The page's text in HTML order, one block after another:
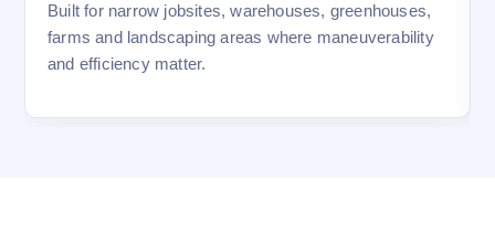
Built for narrow jobsites, warehouses, greenhouses,
farms and landscaping areas where maneuverability
and efficiency matter.